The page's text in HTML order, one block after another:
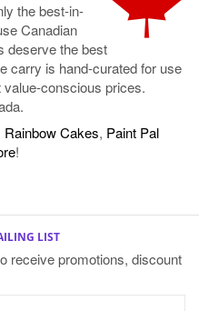
the best-in-
Canadian
deserve the best
carry is hand-curated for use
conscious prices.
Rainbow Cakes, Paint Pal
!
LIST
receive promotions, discount